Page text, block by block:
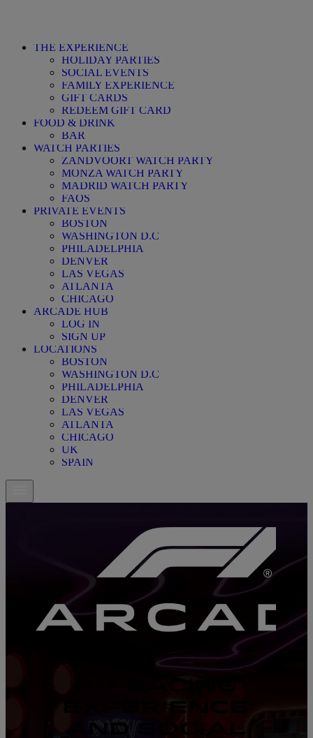
THE EXPERIENCE
HOLIDAY PARTIES
SOCIAL EVENTS
FAMILY EXPERIENCE
GIFT CARDS
REDEEM GIFT CARD
FOOD & DRINK
BAR
WATCH PARTIES
ZANDVOORT WATCH PARTY
MONZA WATCH PARTY
MADRID WATCH PARTY
FAQS
PRIVATE EVENTS
BOSTON
WASHINGTON D.C
PHILADELPHIA
DENVER
LAS VEGAS
ATLANTA
CHICAGO
ARCADE HUB
LOG IN
SIGN UP
LOCATIONS
BOSTON
WASHINGTON D.C
PHILADELPHIA
DENVER
LAS VEGAS
ATLANTA
UK
SPAIN
EXPERIENCE
AND SOCIAL